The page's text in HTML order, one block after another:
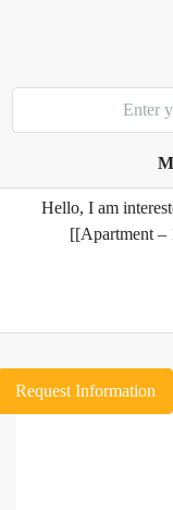
Request Information